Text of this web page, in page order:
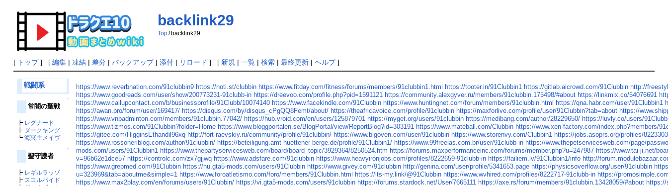
backlink29
Top/ backlink29
[ トップ] [ 編集| 凍結| 差分| バックアップ| 添付| リロード ] [ 新規 | 一覧| 検索| 最終更新| ヘルプ]
戦闘系
↑
常闇の聖戦
┣ レグナード
┣ ダークキング
┗ 海冥主メイヴ
↑
聖守護者
┣ レギルラッゾ
┣ スコルパイド
https://www.reverbnation.com/91clubbin9 https://noti.st/clubbin https://www.fitday.com/fitness/forums/members/91clubbin1.html https://tooter.in/91Clubbin1 https://gitlab.aicrowd.com/91Clubbin http://
https://www.goodreads.com/user/show/200773231-91clubb-in https://dreevoo.com/profile.php?pid=1591121 https://community.alexgyver.ru/members/91clubbin.175498/#about https://linkmix.co/54076691
https://www.callupcontact.com/b/businessprofile/91Clubb/10074140 https://www.facekindle.com/91Clubbin https://www.huntingnet.com/forum/members/91clubbin.html https://qna.habr.com/user/91Clubbin1
https://awan.pro/forum/user/169417/ https://disqus.com/by/disqus_cPgQQ8Femt/about/ https://theafricavoice.com/profile/91clubbin https://maxforlive.com/profile/user/91Clubbin?tab=about https://
https://www.vnbadminton.com/members/91clubbin.77042/ https://hub.vroid.com/en/users/125879701 https://myget.org/users/91clubbin https://medibang.com/author/28229650/ https://luvly.co/users/
https://www.tizmos.com/91Clubbin?folder=Home https://www.bloggportalen.se/BlogPortal/view/ReportBlog?id=303191 https://www.mateball.com/Clubbin https://www.xen-factory.com/index.php?members/
https://gitee.com/HigginsEthandil96xq http://fort-raevskiy.ru/community/profile/91clubbin/ https://www.bigoven.com/user/91clubbin https://www.storenvy.com/Clubbin1 https://jobs.asoprs.org/profiles/
https://www.rossoneriblog.com/author/91clubbin/ https://beteiligung.amt-huettener-berge.de/profile/91Clubbin1/ https://www.99freelas.com.br/user/91clubb-in https://www.thepetservicesweb.com/page/
mods.com/users/91Clubbin1 https://www.thepartyservicesweb.com/board/board_topic/3929364/8250524.htm https://forums.maxperformanceinc.com/forums/member.php?u=247987 https://www.tai-ji.net/
v=96b62e1dce57 https://controlc.com/zx7gjjwq https://www.adsfare.com/91clubbin https://www.heavyironjobs.com/profiles/8222659-91clubb-in https://failiem.lv/91Clubbin1/info http://
https://www.grepmed.com/91Clubbin https://hu.gta5-mods.com/users/91Clubbin https://www.givey.com/91clubbin http://genina.com/user/profile/5341653.page https://physicsoverflow.org/user/91clubbin
u=323969&tab=aboutme&simple=1 https://www.foroatletismo.com/foro/members/91Clubbin.html https://its-my.link/@91Clubbin https://www.wvhired.com/profiles/8222717-91clubb-in https://
https://www.max2play.com/en/forums/users/91Clubbin/ https://vi.gta5-mods.com/users/91clubbin https://forums.stardock.net/User/7665111 https://axe.rs/forum/members/91clubbin.13428059/#about